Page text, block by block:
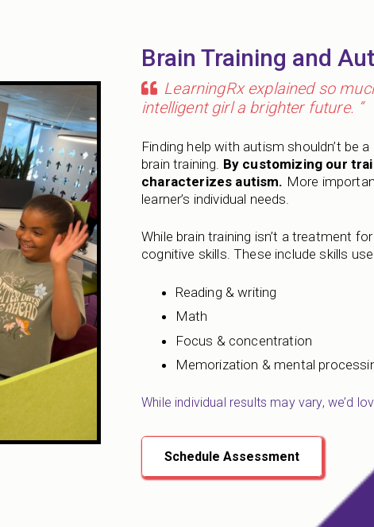
Brain Training and
LearningRx explained so
intelligent girl a brighter future. “
Finding help with autism shouldn’t be
brain training. By customizing our
characterizes autism. More
learner’s individual needs.
While brain training isn’t a treatment
cognitive skills. These include skills
Reading & writing
Math
Focus & concentration
Memorization & mental
While individual results may vary, we’d
Schedule Assessment